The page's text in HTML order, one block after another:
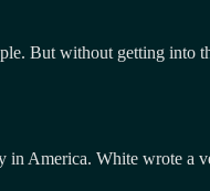
But without getting into
America. White wrote